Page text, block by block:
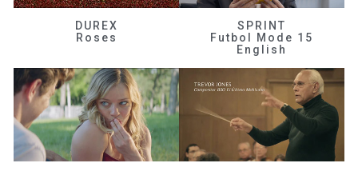
DUREX
Roses
SPRINT
Futbol Mode 15
English